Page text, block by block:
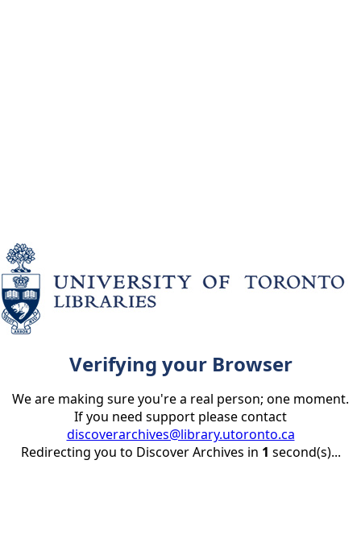
Verifying your Browser
We are making sure you're a real person; one moment.
If you need support please contact
discoverarchives@library.utoronto.ca
Redirecting you to Discover Archives in 1 second(s)...